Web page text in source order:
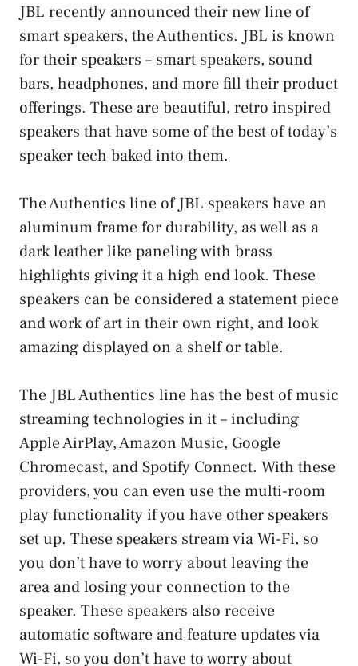
JBL recently announced their new line of
smart speakers, the Authentics. JBL is known
for their speakers – smart speakers, sound
bars, headphones, and more fill their product
offerings. These are beautiful, retro inspired
speakers that have some of the best of today’s
speaker tech baked into them.
The Authentics line of JBL speakers have an
aluminum frame for durability, as well as a
dark leather like paneling with brass
highlights giving it a high end look. These
speakers can be considered a statement piece
and work of art in their own right, and look
amazing displayed on a shelf or table.
The JBL Authentics line has the best of music
streaming technologies in it – including
Apple AirPlay, Amazon Music, Google
Chromecast, and Spotify Connect. With these
providers, you can even use the multi-room
play functionality if you have other speakers
set up. These speakers stream via Wi-Fi, so
you don’t have to worry about leaving the
area and losing your connection to the
speaker. These speakers also receive
automatic software and feature updates via
Wi-Fi, so you don’t have to worry about